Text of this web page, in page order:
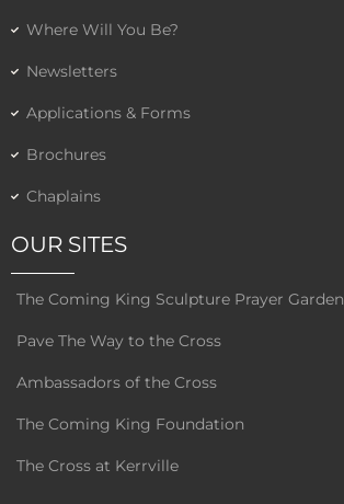
Where Will You Be?
Newsletters
Applications & Forms
Brochures
Chaplains
OUR SITES
The Coming King Sculpture Prayer Garden
Pave The Way to the Cross
Ambassadors of the Cross
The Coming King Foundation
The Cross at Kerrville